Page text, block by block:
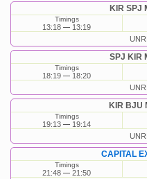
KIR SPJ
Timings
13:18 13:19
SPJ KIR
Timings
18:19 18:20
KIR BJU
Timings
19:13 19:14
CAPITAL
Timings
21:48 21:50